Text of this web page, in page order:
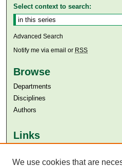
Select context to search:
Advanced Search
Notify me via email or RSS
Browse
Departments
Disciplines
Authors
Links
Aga Khan University Libraries
We use cookies that are